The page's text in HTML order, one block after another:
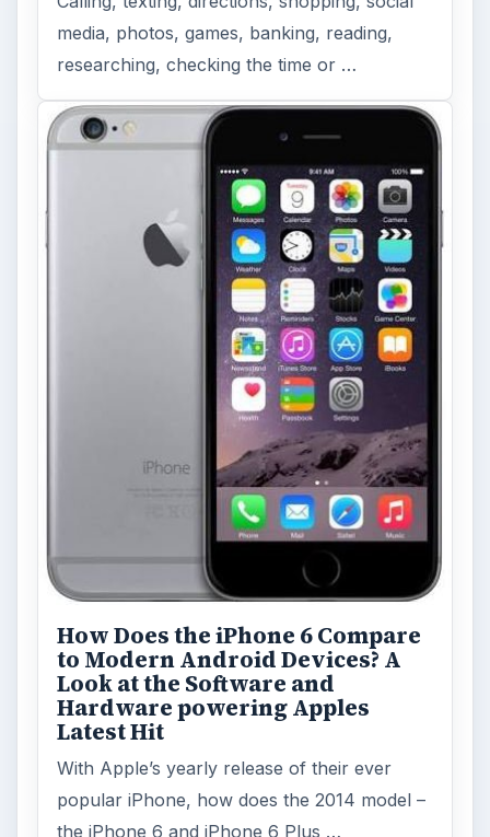
media, photos, games, banking, reading,
researching, checking the time or …
How Does the iPhone 6 Compare
to Modern Android Devices? A
Look at the Software and
Hardware powering Apples
Latest Hit
With Apple’s yearly release of their ever
popular iPhone, how does the 2014 model –
the iPhone 6 and iPhone 6 Plus …